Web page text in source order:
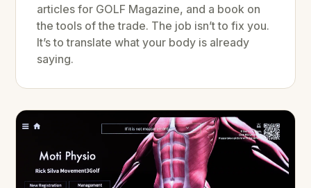
articles for GOLF Magazine, and a book on
the tools of the trade. The job isn’t to fix you.
It’s to translate what your body is already
saying.